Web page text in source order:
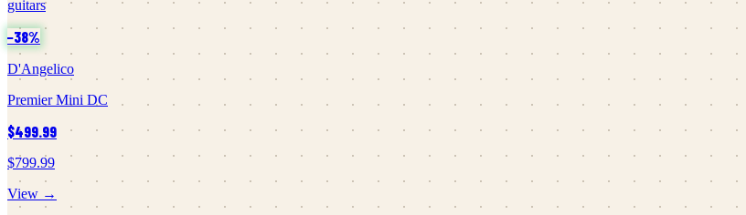
guitars
−38%
D'Angelico
Premier Mini DC
$499.99
$799.99
View →